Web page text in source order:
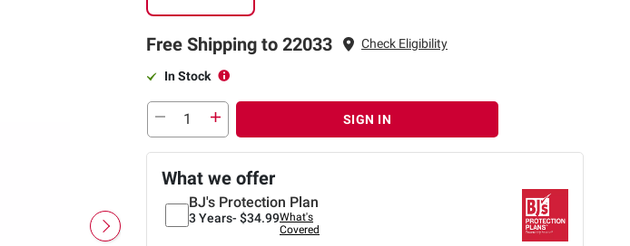
Free Shipping to 22033 Check Eligibility
In Stock
SIGN IN
What we offer
BJ's Protection Plan
3 Years- $34.99What's
Covered